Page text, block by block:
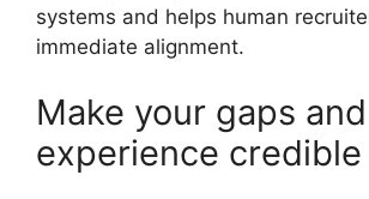
systems and helps human
immediate alignment.
Make your gaps
experience credible